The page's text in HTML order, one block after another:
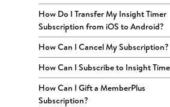
How Do I Transfer My Insight Timer
Subscription from iOS to Android?
How Can I Cancel My Subscription?
How Can I Subscribe to Insight
How Can I Gift a MemberPlus
Subscription?